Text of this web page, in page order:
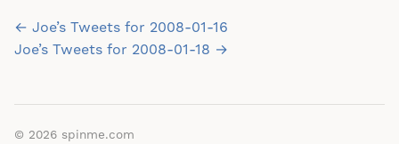
Post
navigation
← Joe’s Tweets for 2008-01-16
Joe’s Tweets for 2008-01-18 →
© 2026 spinme.com